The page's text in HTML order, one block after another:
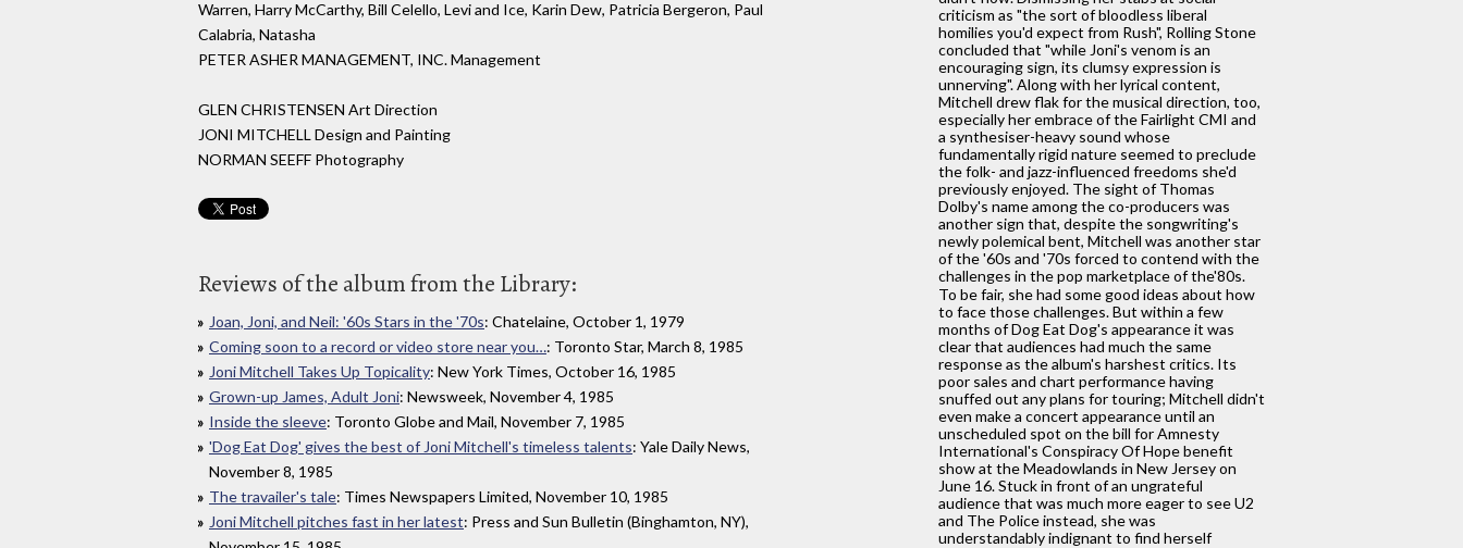
criticism as "the sort of bloodless liberal
homilies you'd expect from Rush", Rolling Stone
concluded that "while Joni's venom is an
encouraging sign, its clumsy expression is
unnerving". Along with her lyrical content,
Mitchell drew flak for the musical direction, too,
especially her embrace of the Fairlight CMI and
a synthesiser-heavy sound whose
fundamentally rigid nature seemed to preclude
the folk- and jazz-influenced freedoms she'd
previously enjoyed. The sight of Thomas
Dolby's name among the co-producers was
another sign that, despite the songwriting's
newly polemical bent, Mitchell was another star
of the '60s and '70s forced to contend with the
challenges in the pop marketplace of the'80s.
To be fair, she had some good ideas about how
to face those challenges. But within a few
months of Dog Eat Dog's appearance it was
clear that audiences had much the same
response as the album's harshest critics. Its
poor sales and chart performance having
snuffed out any plans for touring; Mitchell didn't
even make a concert appearance until an
unscheduled spot on the bill for Amnesty
International's Conspiracy Of Hope benefit
show at the Meadowlands in New Jersey on
June 16. Stuck in front of an ungrateful
audience that was much more eager to see U2
and The Police instead, she was
understandably indignant to find herself
Warren, Harry McCarthy, Bill Celello, Levi and Ice, Karin Dew, Patricia Bergeron, Paul
Calabria, Natasha
PETER ASHER MANAGEMENT, INC. Management
GLEN CHRISTENSEN Art Direction
JONI MITCHELL Design and Painting
NORMAN SEEFF Photography
Reviews of the album from the Library:
Joan, Joni, and Neil: '60s Stars in the '70s: Chatelaine, October 1, 1979
Coming soon to a record or video store near you…: Toronto Star, March 8, 1985
Joni Mitchell Takes Up Topicality: New York Times, October 16, 1985
Grown-up James, Adult Joni: Newsweek, November 4, 1985
Inside the sleeve: Toronto Globe and Mail, November 7, 1985
'Dog Eat Dog' gives the best of Joni Mitchell's timeless talents: Yale Daily News,
November 8, 1985
The travailer's tale: Times Newspapers Limited, November 10, 1985
Joni Mitchell pitches fast in her latest: Press and Sun Bulletin (Binghamton, NY),